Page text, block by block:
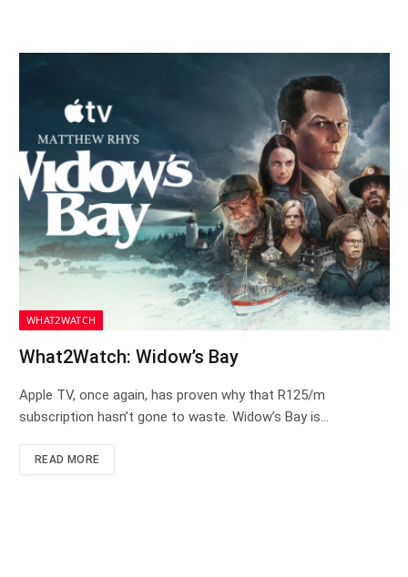
WHAT2WATCH
What2Watch: Widow’s Bay
Apple TV, once again, has proven why that R125/m
subscription hasn’t gone to waste. Widow’s Bay is…
READ MORE